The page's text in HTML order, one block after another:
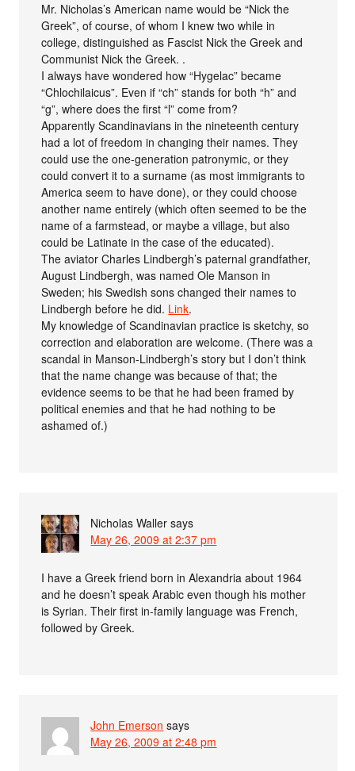
Mr. Nicholas’s American name would be “Nick the
Greek”, of course, of whom I knew two while in
college, distinguished as Fascist Nick the Greek and
Communist Nick the Greek. .
I always have wondered how “Hygelac” became
“Chlochilaicus”. Even if “ch” stands for both “h” and
“g”, where does the first “l” come from?
Apparently Scandinavians in the nineteenth century
had a lot of freedom in changing their names. They
could use the one-generation patronymic, or they
could convert it to a surname (as most immigrants to
America seem to have done), or they could choose
another name entirely (which often seemed to be the
name of a farmstead, or maybe a village, but also
could be Latinate in the case of the educated).
The aviator Charles Lindbergh’s paternal grandfather,
August Lindbergh, was named Ole Manson in
Sweden; his Swedish sons changed their names to
Lindbergh before he did. Link.
My knowledge of Scandinavian practice is sketchy, so
correction and elaboration are welcome. (There was a
scandal in Manson-Lindbergh’s story but I don’t think
that the name change was because of that; the
evidence seems to be that he had been framed by
political enemies and that he had nothing to be
ashamed of.)
Nicholas Waller says
May 26, 2009 at 2:37 pm
I have a Greek friend born in Alexandria about 1964
and he doesn’t speak Arabic even though his mother
is Syrian. Their first in-family language was French,
followed by Greek.
John Emerson says
May 26, 2009 at 2:48 pm